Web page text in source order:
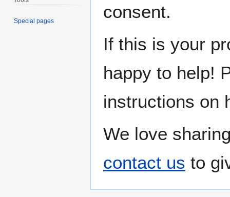
consent.
If this is your
happy to help!
instructions on
We love
contact us to
Special pages